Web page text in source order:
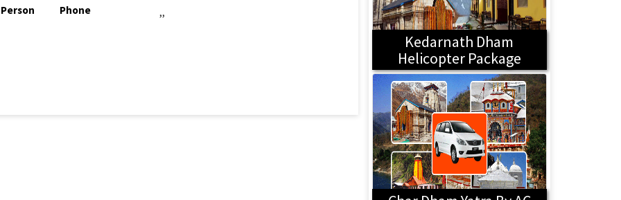
Phone ,,
Kedarnath Dham
Helicopter Package